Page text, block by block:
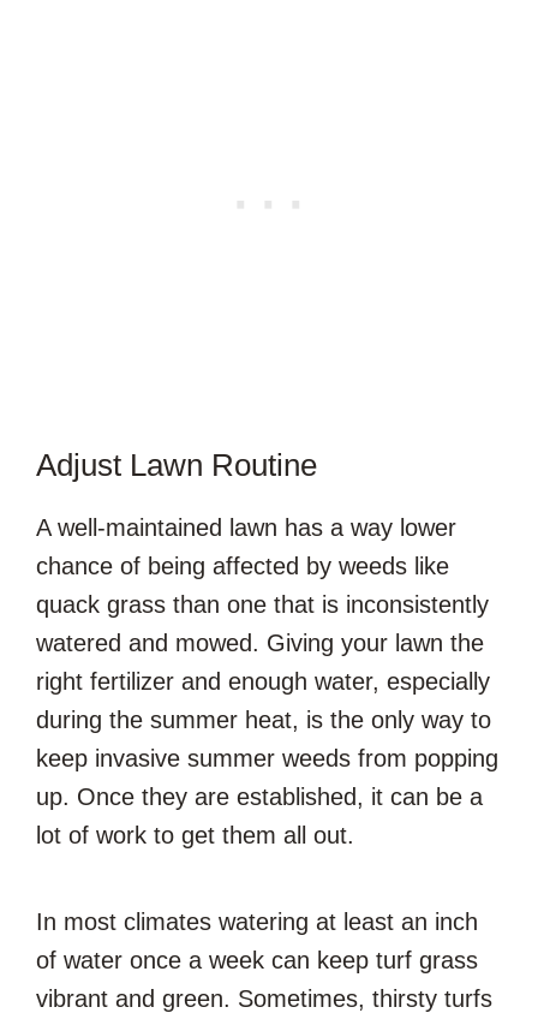
Adjust Lawn Routine
A well-maintained lawn has a way lower
chance of being affected by weeds like
quack grass than one that is inconsistently
watered and mowed. Giving your lawn the
right fertilizer and enough water, especially
during the summer heat, is the only way to
keep invasive summer weeds from popping
up. Once they are established, it can be a
lot of work to get them all out.
In most climates watering at least an inch
of water once a week can keep turf grass
vibrant and green. Sometimes, thirsty turfs